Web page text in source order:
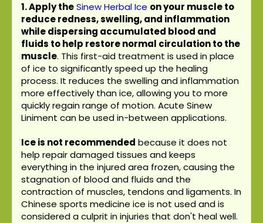
1. Apply theSinew Herbal Ice on your muscle to
reduce redness, swelling, and inflammation
while dispersing accumulated blood and
fluids to help restore normal circulation to the
muscle. This first-aid treatment is used in place
of ice to significantly speed up the healing
process. It reduces the swelling and inflammation
more effectively than ice, allowing you to more
quickly regain range of motion. Acute Sinew
Liniment can be used in-between applications.
Ice is not recommended because it does not
help repair damaged tissues and keeps
everything in the injured area frozen, causing the
stagnation of blood and fluids and the
contraction of muscles, tendons and ligaments. In
Chinese sports medicine ice is not used and is
considered a culprit in injuries that don't heal well.